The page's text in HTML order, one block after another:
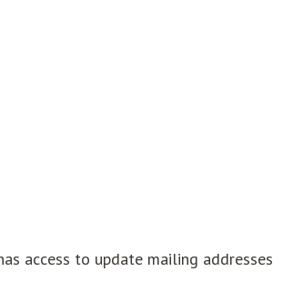
access to update mailing addresses